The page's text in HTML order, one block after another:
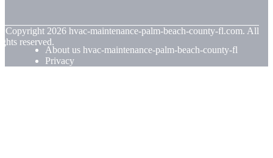
Copyright 2026 hvac-maintenance-palm-beach-county-fl.com. All
reserved.
About us hvac-maintenance-palm-beach-county-fl
Privacy